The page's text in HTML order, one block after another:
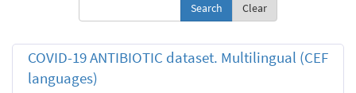
Clear
COVID-19 ANTIBIOTIC dataset. Multilingual (CEF
languages)